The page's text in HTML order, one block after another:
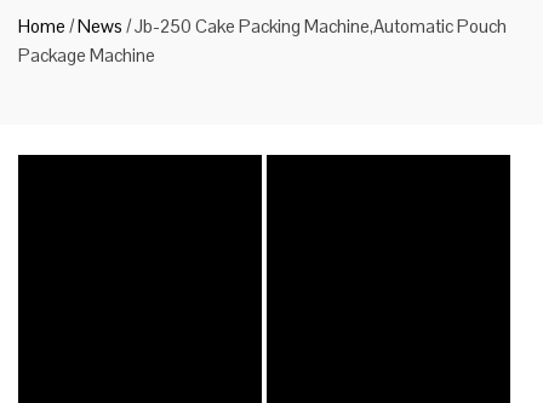
Home /News /Jb-250 Cake Packing Machine,Automatic Pouch
Package Machine